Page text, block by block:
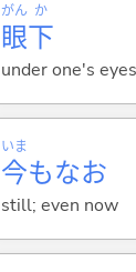
眼
がん
下
か
under one's
今
いま
もなお
still; even now